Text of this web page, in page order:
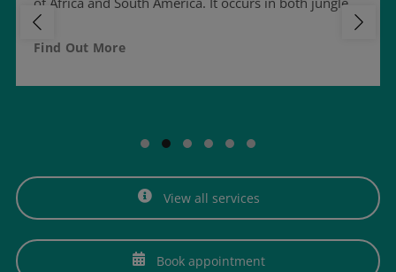
Find Out More
View all services
Book appointment